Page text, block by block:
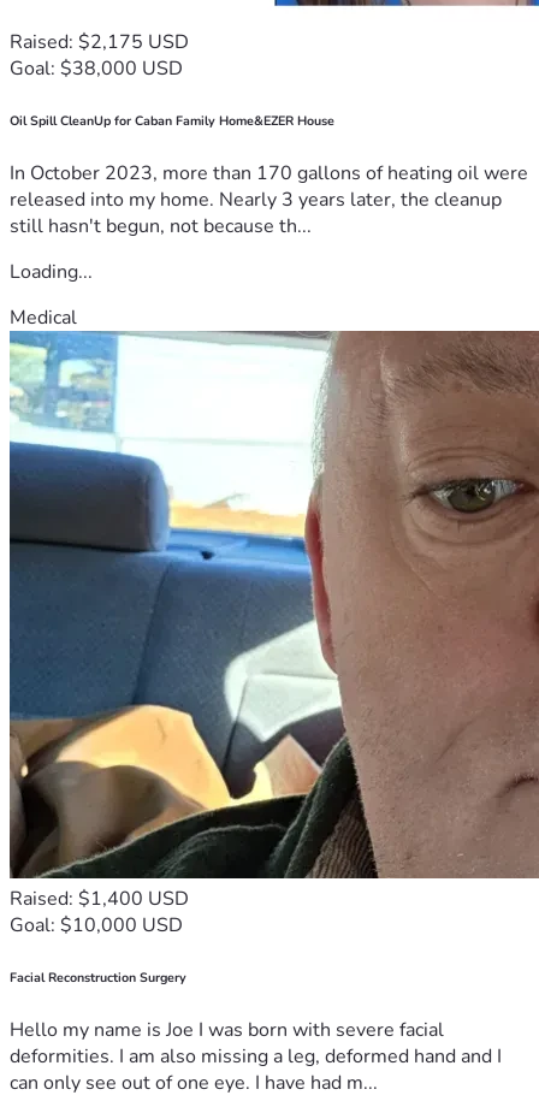
Raised: $2,175 USD
Goal: $38,000 USD
Oil Spill CleanUp for Caban Family Home&EZER House
In October 2023, more than 170 gallons of heating oil were
released into my home. Nearly 3 years later, the cleanup
still hasn't begun, not because th...
Loading...
Medical
Raised: $1,400 USD
Goal: $10,000 USD
Facial Reconstruction Surgery
Hello my name is Joe I was born with severe facial
deformities. I am also missing a leg, deformed hand and I
can only see out of one eye. I have had m...